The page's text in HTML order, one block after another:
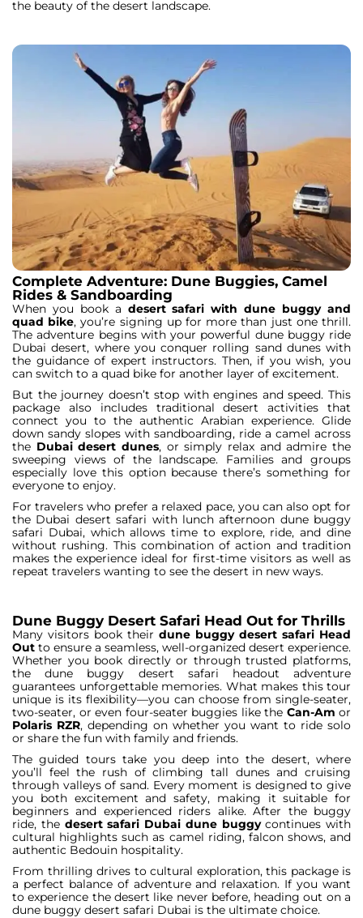
the beauty of the desert landscape.
Complete Adventure: Dune Buggies, Camel
Rides & Sandboarding
When you book a desert safari with dune buggy and
quad bike, you’re signing up for more than just one thrill.
The adventure begins with your powerful dune buggy ride
Dubai desert, where you conquer rolling sand dunes with
the guidance of expert instructors. Then, if you wish, you
can switch to a quad bike for another layer of excitement.
But the journey doesn’t stop with engines and speed. This
package also includes traditional desert activities that
connect you to the authentic Arabian experience. Glide
down sandy slopes with sandboarding, ride a camel across
the Dubai desert dunes, or simply relax and admire the
sweeping views of the landscape. Families and groups
especially love this option because there’s something for
everyone to enjoy.
For travelers who prefer a relaxed pace, you can also opt for
the Dubai desert safari with lunch afternoon dune buggy
safari Dubai, which allows time to explore, ride, and dine
without rushing. This combination of action and tradition
makes the experience ideal for first-time visitors as well as
repeat travelers wanting to see the desert in new ways.
Dune Buggy Desert Safari Head Out for Thrills
Many visitors book their dune buggy desert safari Head
Out to ensure a seamless, well-organized desert experience.
Whether you book directly or through trusted platforms,
the dune buggy desert safari headout adventure
guarantees unforgettable memories. What makes this tour
unique is its flexibility—you can choose from single-seater,
two-seater, or even four-seater buggies like the Can-Am or
Polaris RZR, depending on whether you want to ride solo
or share the fun with family and friends.
The guided tours take you deep into the desert, where
you’ll feel the rush of climbing tall dunes and cruising
through valleys of sand. Every moment is designed to give
you both excitement and safety, making it suitable for
beginners and experienced riders alike. After the buggy
ride, the desert safari Dubai dune buggycontinues with
cultural highlights such as camel riding, falcon shows, and
authentic Bedouin hospitality.
From thrilling drives to cultural exploration, this package is
a perfect balance of adventure and relaxation. If you want
to experience the desert like never before, heading out on a
dune buggy desert safari Dubai is the ultimate choice.